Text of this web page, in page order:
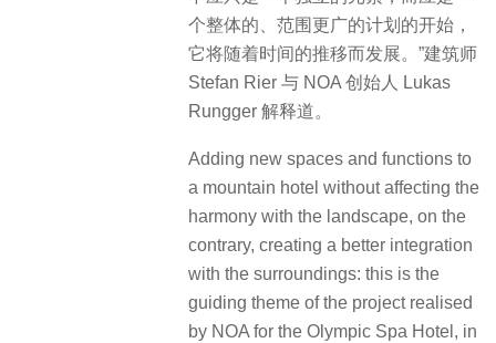
个整体的、范围更广的计划的开始，
它将随着时间的推移而发展。”建筑师
Stefan Rier 与 NOA 创始人 Lukas
Rungger 解释道。
Adding new spaces and functions to
a mountain hotel without affecting the
harmony with the landscape, on the
contrary, creating a better integration
with the surroundings: this is the
guiding theme of the project realised
by NOA for the Olympic Spa Hotel, in